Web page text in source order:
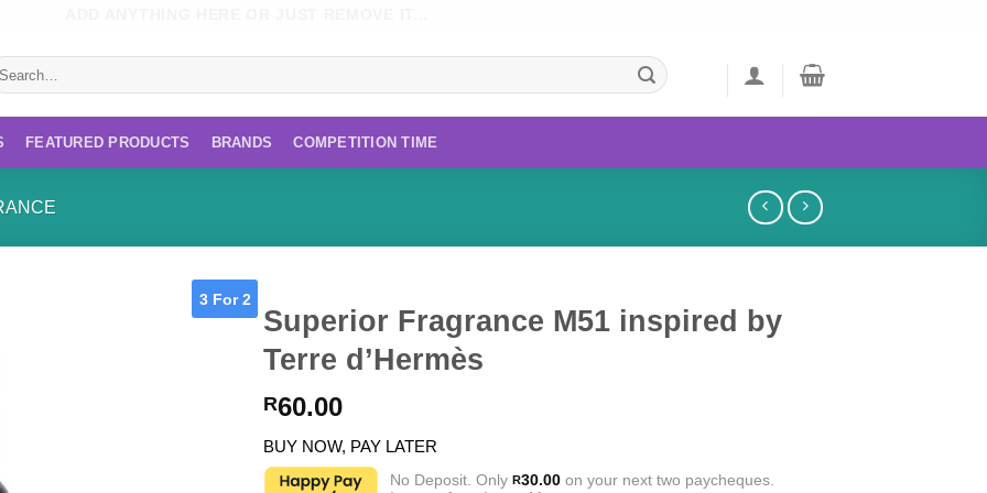
FEATURED PRODUCTS BRANDS COMPETITION TIME
3 For 2
Superior Fragrance M51 inspired by
Terre d’Hermès
R60.00
BUY NOW, PAY LATER
No Deposit. Only R30.00 on your next two paycheques.